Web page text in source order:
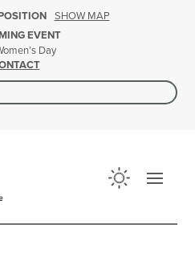
SHOW MAP
EVENT
Day